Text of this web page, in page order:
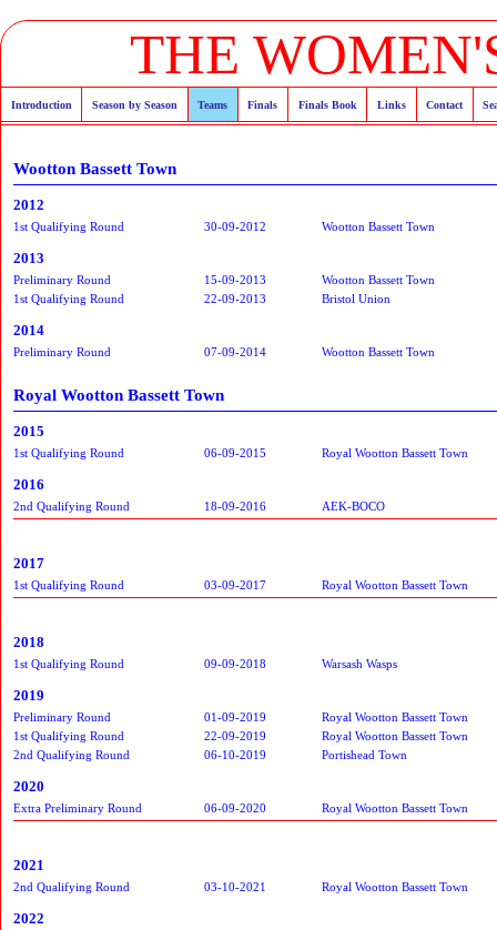
THE
Introduction Season by Season Teams Finals Finals Book Links Contact
Wootton Bassett Town
2012
1st Qualifying Round 30-09-2012 Wootton Bassett Town
2013
Preliminary Round 15-09-2013
Wootton Bassett Town
1st Qualifying Round
22-09-2013 Bristol Union
2014
Preliminary Round 07-09-2014 Wootton Bassett Town
Royal Wootton Bassett Town
2015
1st Qualifying Round 06-09-2015 Royal Wootton Bassett Town
2016
2nd Qualifying Round 18-09-2016 AEK-BOCO
2017
1st Qualifying Round 03-09-2017 Royal Wootton Bassett Town
2018
1st Qualifying Round 09-09-2018 Warsash Wasps
2019
Preliminary Round 01-09-2019
Royal Wootton Bassett Town
1st Qualifying Round
22-09-2019
Royal Wootton Bassett Town
2nd Qualifying Round
06-10-2019 Portishead Town
2020
Extra Preliminary Round 06-09-2020 Royal Wootton Bassett Town
2021
2nd Qualifying Round 03-10-2021 Royal Wootton Bassett Town
2022